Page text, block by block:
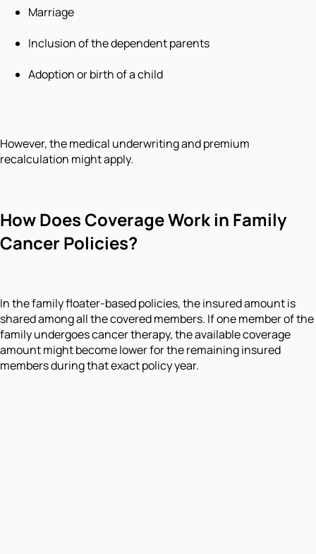
Marriage
Inclusion of the dependent parents
Adoption or birth of a child
However, the medical underwriting and premium
recalculation might apply.
How Does Coverage Work in Family
Cancer Policies?
In the family floater-based policies, the insured amount is
shared among all the covered members. If one member of the
family undergoes cancer therapy, the available coverage
amount might become lower for the remaining insured
members during that exact policy year.